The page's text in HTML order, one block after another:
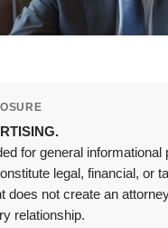
for general informational
legal, financial, or
does not create an
relationship.